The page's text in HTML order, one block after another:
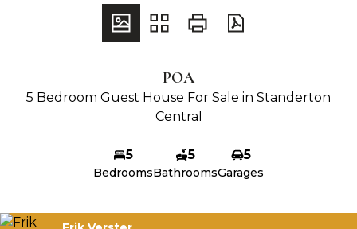
POA
5 Bedroom Guest House For Sale in Standerton
Central
5
Bedrooms
5
Bathrooms
5
Garages